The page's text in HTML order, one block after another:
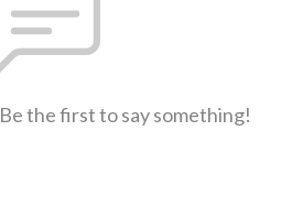
the first to say something!